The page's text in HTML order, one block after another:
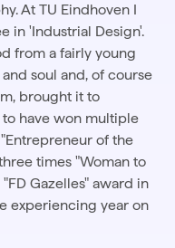
At TU Eindhoven I
in 'Industrial Design'.
from a fairly young
soul and, of course
brought it to
have won multiple
of the
three times "Woman to
Gazelles" award in
experiencing year on